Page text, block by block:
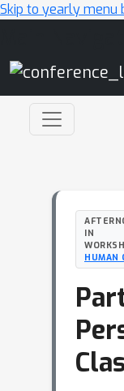
Skip to yearly menu
IN
HUMAN